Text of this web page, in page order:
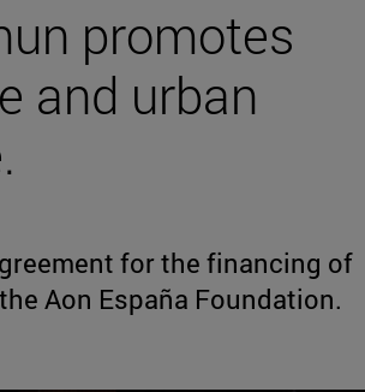
promotes
and urban
for the financing of
Aon España Foundation.